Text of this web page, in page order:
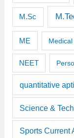
M.Sc
ME Medical
NEET
quantitative
Science &
Sports Current